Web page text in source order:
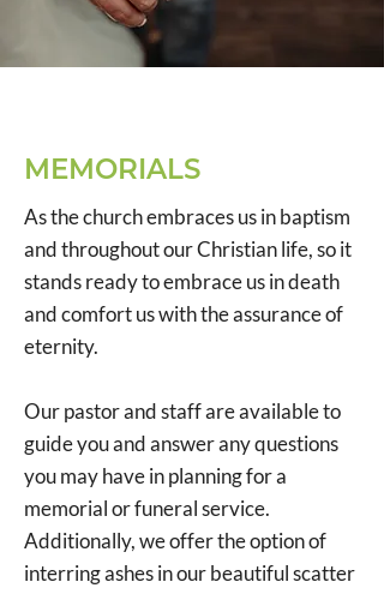
MEMORIALS
As the church embraces us in baptism
and throughout our Christian life, so it
stands ready to embrace us in death
and comfort us with the assurance of
eternity.
Our pastor and staff are available to
guide you and answer any questions
you may have in planning for a
memorial or funeral service.
Additionally, we offer the option of
interring ashes in our beautiful scatter